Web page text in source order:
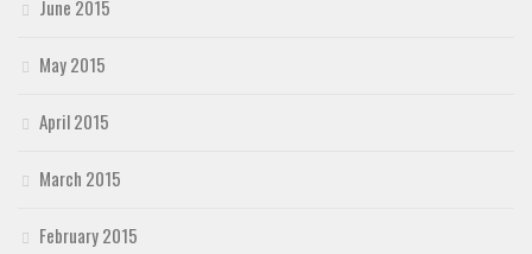
June 2015
May 2015
April 2015
March 2015
February 2015